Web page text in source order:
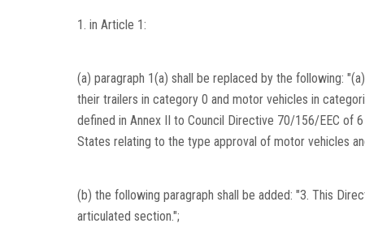
1. in Article 1:
(a) paragraph 1(a) shall be replaced by the following:
their trailers in category 0 and motor vehicles in
defined in Annex II to Council Directive 70/156/EEC of
States relating to the type approval of motor vehicles
(b) the following paragraph shall be added: "3. This
articulated section.";